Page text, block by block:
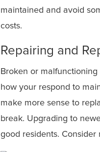
maintained and avoid
costs.
Repairing and
Broken or
how your respond to
make more sense to
break. Upgrading to
good residents.